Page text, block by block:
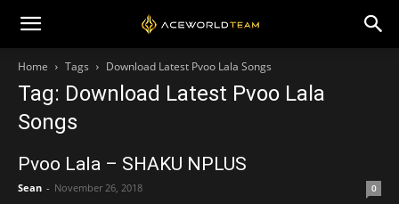
Home Tags Download Latest Pvoo Lala Songs
Tag: Download Latest Pvoo Lala
Songs
Pvoo Lala – SHAKU NPLUS
Sean - November 26, 2018 0